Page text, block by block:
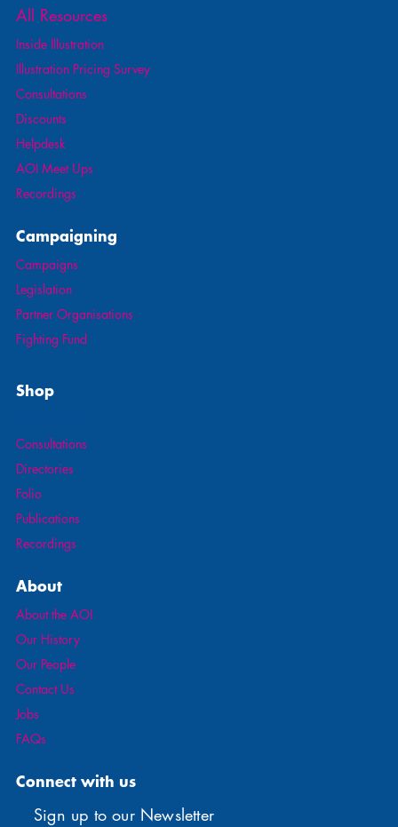
All Resources
Inside Illustration
Illustration Pricing Survey
Consultations
Discounts
Helpdesk
AOI Meet Ups
Recordings
Campaigning
Campaigns
Legislation
Partner Organisations
Fighting Fund
Shop
Consultations
Directories
Folio
Publications
Recordings
About
About the AOI
Our History
Our People
Contact Us
Jobs
FAQs
Connect with us
Sign up to our Newsletter